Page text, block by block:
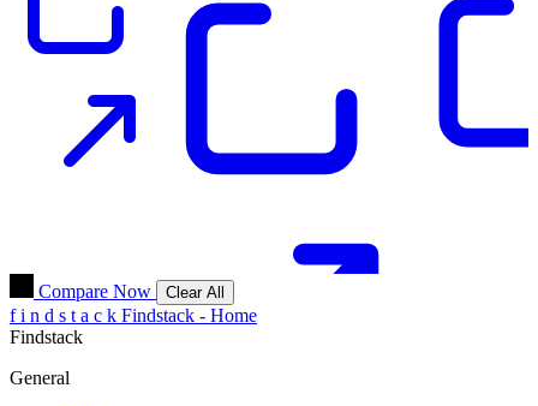
Compare Now Clear All
f i n d s t a c k Findstack - Home
Findstack
General